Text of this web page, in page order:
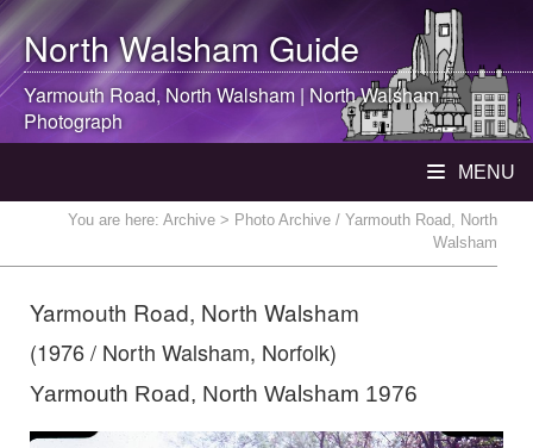
North WalshamGuide
Yarmouth Road, North Walsham |North Walsham
Photograph
MENU
You are here: Archive > Photo Archive / Yarmouth Road, North
Walsham
Yarmouth Road, North Walsham
(1976 / North Walsham, Norfolk)
Yarmouth Road, North Walsham 1976